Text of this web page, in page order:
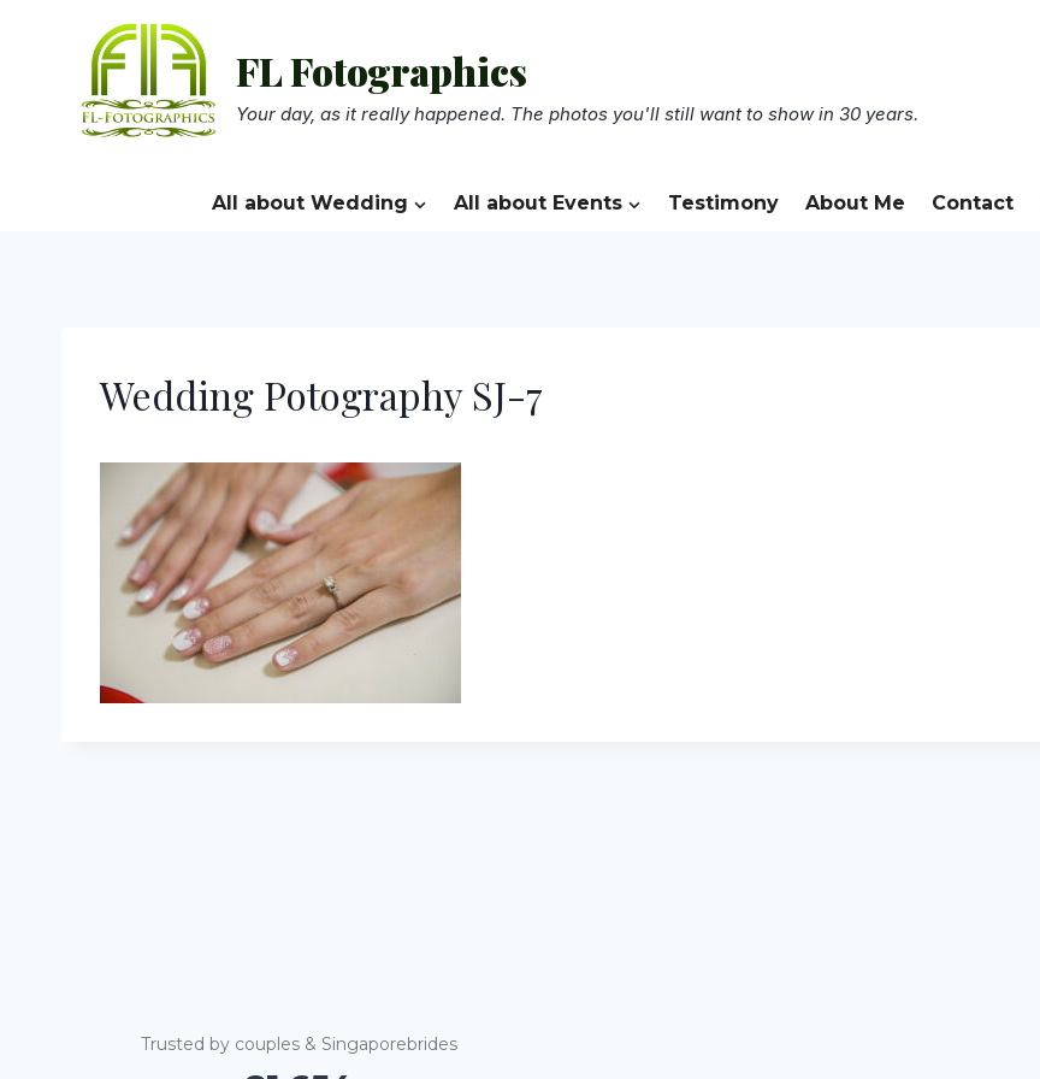
FL Fotographics
Your day, as it really happened. The photos you'll still want to show in 30 years.
All about Wedding All about Events Testimony About Me Contact
Wedding Potography SJ-7
Trusted by couples & Singaporebrides